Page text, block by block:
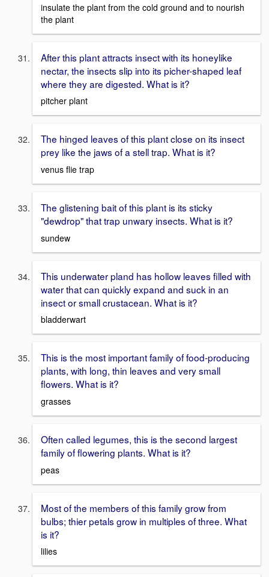
insulate the plant from the cold ground and to nourish
the plant
After this plant attracts insect with its honeylike
nectar, the insects slip into its picher-shaped leaf
where they are digested. What is it?
pitcher plant
The hinged leaves of this plant close on its insect
prey like the jaws of a stell trap. What is it?
venus flie trap
The glistening bait of this plant is its sticky
"dewdrop" that trap unwary insects. What is it?
sundew
This underwater pland has hollow leaves filled with
water that can quickly expand and suck in an
insect or small crustacean. What is it?
bladderwart
This is the most important family of food-producing
plants, with long, thin leaves and very small
flowers. What is it?
grasses
Often called legumes, this is the second largest
family of flowering plants. What is it?
peas
Most of the members of this family grow from
bulbs; thier petals grow in multiples of three. What
is it?
lilies